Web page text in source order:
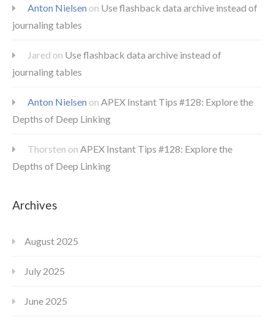
Anton Nielsen on Use flashback data archive instead of
journaling tables
Jared on Use flashback data archive instead of
journaling tables
Anton Nielsen on APEX Instant Tips #128: Explore the
Depths of Deep Linking
Thorsten on APEX Instant Tips #128: Explore the
Depths of Deep Linking
Archives
August 2025
July 2025
June 2025